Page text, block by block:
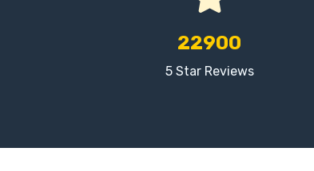
22900
5 Star Reviews